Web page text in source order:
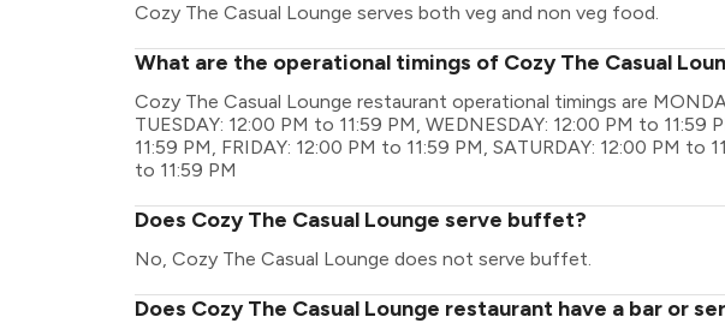
Cozy The Casual Lounge serves both veg and non veg food.
What are the operational timings of Cozy The Casual
Cozy The Casual Lounge restaurant operational timings are
TUESDAY: 12:00 PM to 11:59 PM, WEDNESDAY: 12:00 PM to 11:59
11:59 PM, FRIDAY: 12:00 PM to 11:59 PM, SATURDAY: 12:00 PM to
to 11:59 PM
Does Cozy The Casual Lounge serve buffet?
No, Cozy The Casual Lounge does not serve buffet.
Does Cozy The Casual Lounge restaurant have a bar or